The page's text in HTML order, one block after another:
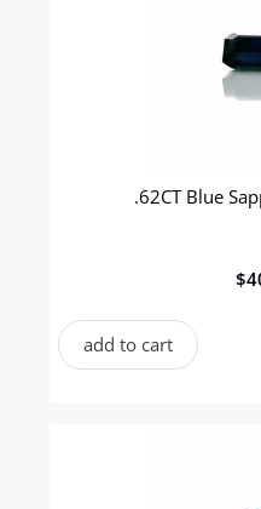
.62CT Blue
$
add to cart